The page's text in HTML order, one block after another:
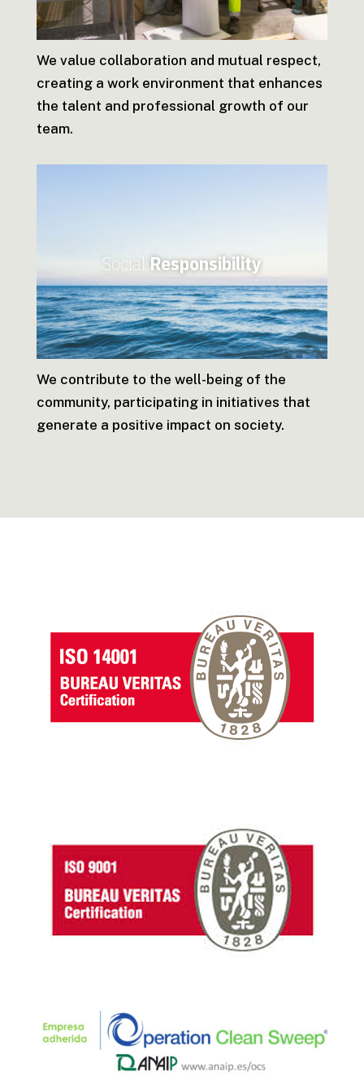
We value collaboration and mutual respect,
creating a work environment that enhances
the talent and professional growth of our
team.
Social Responsibility
We contribute to the well-being of the
community, participating in initiatives that
generate a positive impact on society.